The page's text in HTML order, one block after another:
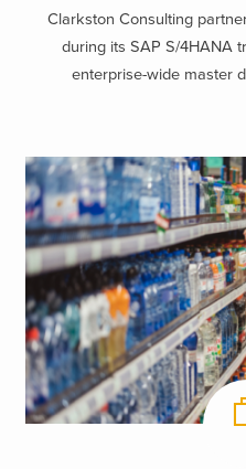
Clarkston Consulting
during its SAP S/4HANA
enterprise-wide master